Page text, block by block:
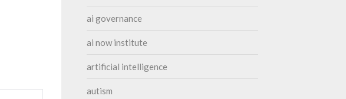
ai governance
ai now institute
artificial intelligence
autism